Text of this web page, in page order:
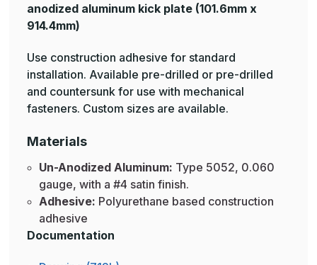
anodized aluminum kick plate (101.6mm x
914.4mm)
Use construction adhesive for standard
installation. Available pre-drilled or pre-drilled
and countersunk for use with mechanical
fasteners. Custom sizes are available.
Materials
Un-Anodized Aluminum: Type 5052, 0.060
gauge, with a #4 satin finish.
Adhesive: Polyurethane based construction
adhesive
Documentation